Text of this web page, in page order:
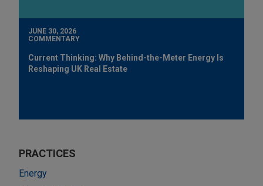
JUNE 30, 2026
COMMENTARY
Current Thinking: Why Behind-the-Meter Energy Is
Reshaping UK Real Estate
PRACTICES
Energy